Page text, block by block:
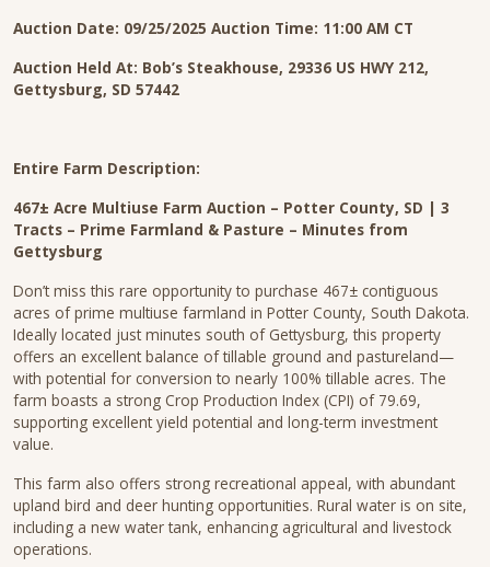
Auction Date: 09/25/2025 Auction Time: 11:00 AM CT
Auction Held At: Bob’s Steakhouse, 29336 US HWY 212,
Gettysburg, SD 57442
Entire Farm Description:
467± Acre Multiuse Farm Auction – Potter County, SD | 3
Tracts – Prime Farmland & Pasture – Minutes from
Gettysburg
Don’t miss this rare opportunity to purchase 467± contiguous
acres of prime multiuse farmland in Potter County, South Dakota.
Ideally located just minutes south of Gettysburg, this property
offers an excellent balance of tillable ground and pastureland—
with potential for conversion to nearly 100% tillable acres. The
farm boasts a strong Crop Production Index (CPI) of 79.69,
supporting excellent yield potential and long-term investment
value.
This farm also offers strong recreational appeal, with abundant
upland bird and deer hunting opportunities. Rural water is on site,
including a new water tank, enhancing agricultural and livestock
operations.